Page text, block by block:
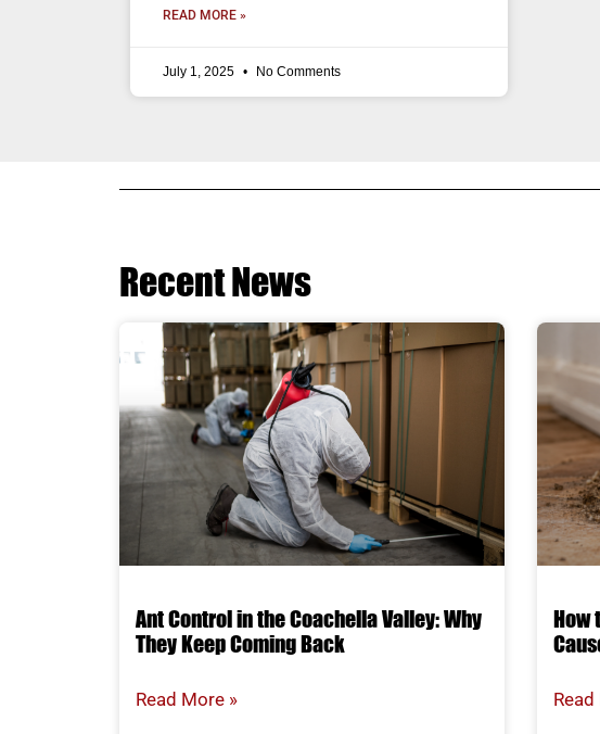
READ MORE »
July 1, 2025 No Comments
Recent News
Ant Control in the Coachella Valley: Why
They Keep Coming Back
Read More »